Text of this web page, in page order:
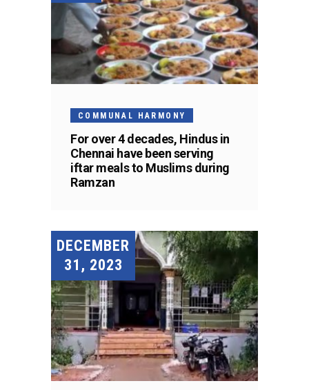
COMMUNAL HARMONY
For over 4 decades, Hindus in
Chennai have been serving
iftar meals to Muslims during
Ramzan
DECEMBER
31, 2023